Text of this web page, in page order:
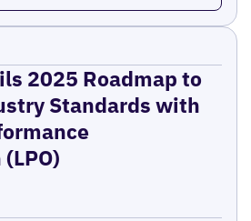
2025 Roadmap to
Standards with